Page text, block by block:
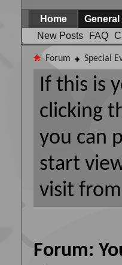
Home
New Posts
FAQ
Forum Special
If this is
clicking
you can
start
visit
Forum: